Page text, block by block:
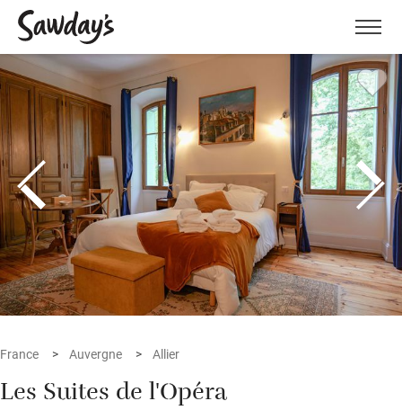
Menu
France Auvergne Allier
Les Suites de l'Opéra